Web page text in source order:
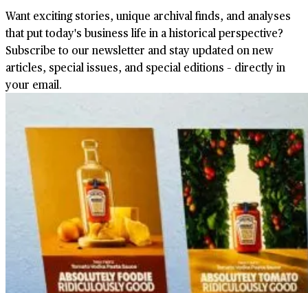
Want exciting stories, unique archival finds, and analyses
that put today's business life in a historical perspective?
Subscribe to our newsletter and stay updated on new
articles, special issues, and special editions – directly in
your email.